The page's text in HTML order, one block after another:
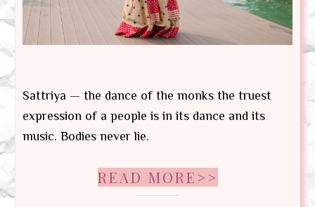
Sattriya — the dance of the monks the truest
expression of a people is in its dance and its
music. Bodies never lie.
READ MORE>>